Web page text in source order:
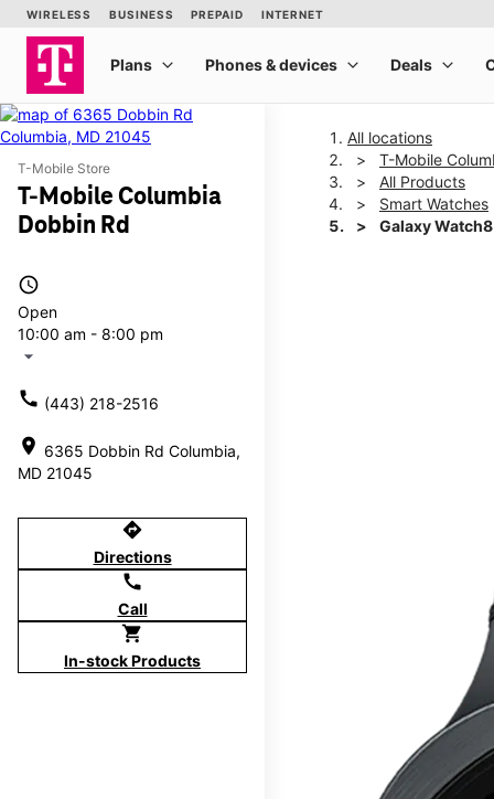
T-Mobile Store
T-Mobile Columbia
Dobbin Rd
access_time
Open
10:00 am - 8:00 pm
arrow_drop_down
call (443) 218-2516
location_on 6365 Dobbin Rd Columbia,
MD 21045
directions
Directions
call
Call
shopping_cart
In-stock Products
All locations
T-Mobile
All Products
Smart Watches
Galaxy